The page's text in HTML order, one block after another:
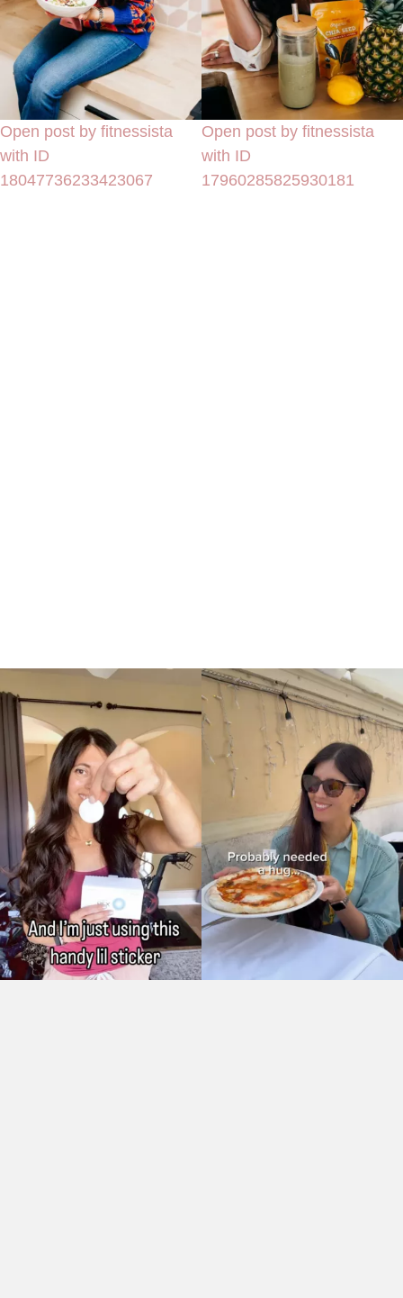
Open post by fitnessista
with ID
18047736233423067
Open post by fitnessista
with ID
17960285825930181